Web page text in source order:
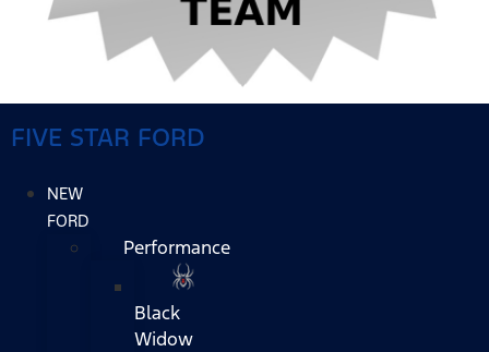
FIVE STAR FORD
NEW
FORD
Performance
Black
Widow